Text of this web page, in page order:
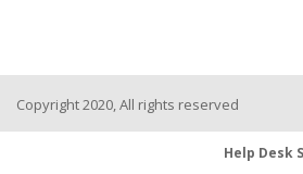
Copyright 2020, All rights reserved
Help Desk